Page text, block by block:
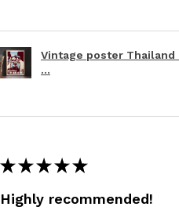
Vintage poster
...
★ ★ ★ ★ ★
Highly recommended!